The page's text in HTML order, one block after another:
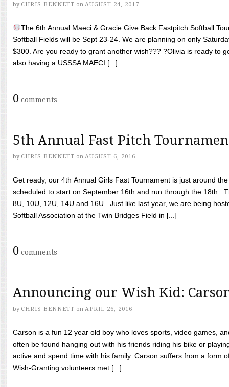
by CHRIS BENNETT on AUGUST 24, 2017
The 6th Annual Maeci & Gracie Give Back Fastpitch Softball
Softball Fields will be Sept 23-24. We are planning on only
$300. Are you ready to grant another wish??? ?Olivia is ready to
also having a USSSA MAECI [...]
0 comments
5th Annual Fast Pitch
by CHRIS BENNETT on AUGUST 6, 2016
Get ready, our 4th Annual Girls Fast Tournament is just around
scheduled to start on September 16th and run through the 18th.
8U, 10U, 12U, 14U and 16U. Just like last year, we are being
Softball Association at the Twin Bridges Field in [...]
0 comments
Announcing our Wish Kid:
by CHRIS BENNETT on APRIL 26, 2016
Carson is a fun 12 year old boy who loves sports, video games,
often be found hanging out with his friends riding his bike or
active and spend time with his family. Carson suffers from a form
Wish-Granting volunteers met [...]